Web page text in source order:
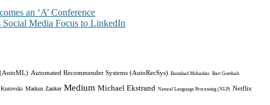
an ‘A’ Conference
Social Media Focus to LinkedIn
Automated Recommender Systems (AutoRecSys) Bamshad Mobasher Bart Goethals
Markus Zanker Medium Michael Ekstrand Natural Language Processing (NLP) Netflix